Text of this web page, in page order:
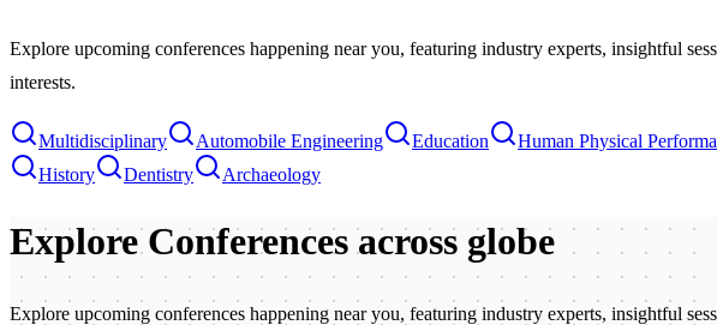
Explore upcoming conferences happening near you, featuring industry experts, insightful
interests.
Multidisciplinary Automobile Engineering Education
Human Physical
History
Dentistry Archaeology
Explore Conferences across globe
Explore upcoming conferences happening near you, featuring industry experts, insightful